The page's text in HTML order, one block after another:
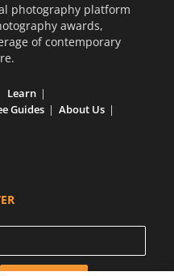
photography platform
awards,
of contemporary
Learn
Guides
About Us